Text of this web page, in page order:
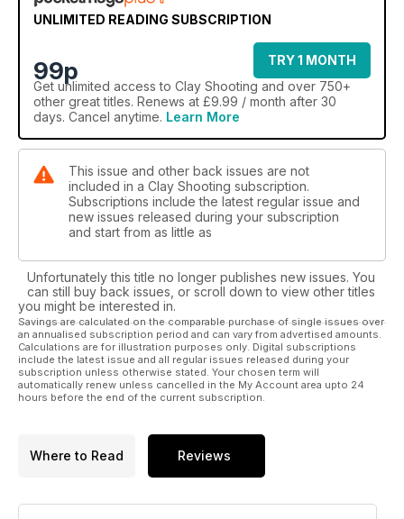
UNLIMITED READING SUBSCRIPTION
99p
TRY 1 MONTH
Get unlimited access to Clay Shooting and over 750+
other great titles. Renews at £9.99 / month after 30
days. Cancel anytime. Learn More
This issue and other back issues are not
included in a Clay Shooting subscription.
Subscriptions include the latest regular issue and
new issues released during your subscription
and start from as little as
Unfortunately this title no longer publishes new issues. You
can still buy back issues, or scroll down to view other titles
you might be interested in.
Savings are calculated on the comparable purchase of single issues over
an annualised subscription period and can vary from advertised amounts.
Calculations are for illustration purposes only. Digital subscriptions
include the latest issue and all regular issues released during your
subscription unless otherwise stated. Your chosen term will
automatically renew unless cancelled in the My Account area upto 24
hours before the end of the current subscription.
Where to Read Reviews